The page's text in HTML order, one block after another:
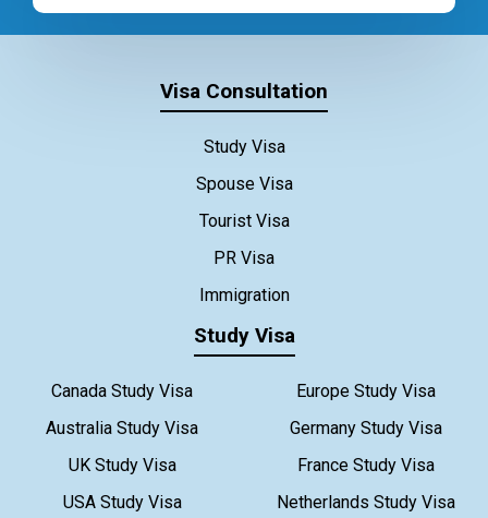
Visa Consultation
Study Visa
Spouse Visa
Tourist Visa
PR Visa
Immigration
Study Visa
Canada Study Visa
Europe Study Visa
Australia Study Visa
Germany Study Visa
UK Study Visa
France Study Visa
USA Study Visa
Netherlands Study Visa